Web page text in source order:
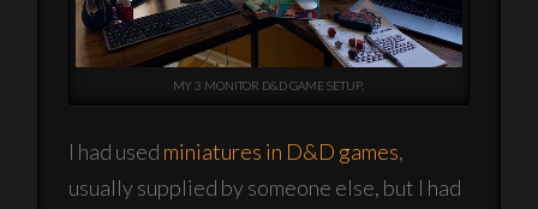
MY 3 MONITOR D&D GAME SETUP.
I had used miniatures in D&D games,
usually supplied by someone else, but I had